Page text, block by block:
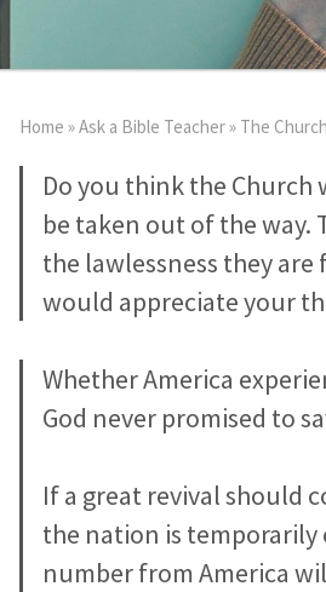
Home »Ask a Bible Teacher» The
Do you think the Church
be taken out of the way.
the lawlessness they
would appreciate your
Whether America
God never promised to
If a great revival should
the nation is temporarily
number from America